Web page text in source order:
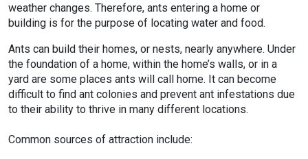
weather changes. Therefore, ants entering a home or
building is for the purpose of locating water and food.
Ants can build their homes, or nests, nearly anywhere. Under
the foundation of a home, within the home’s walls, or in a
yard are some places ants will call home. It can become
difficult to find ant colonies and prevent ant infestations due
to their ability to thrive in many different locations.
Common sources of attraction include: